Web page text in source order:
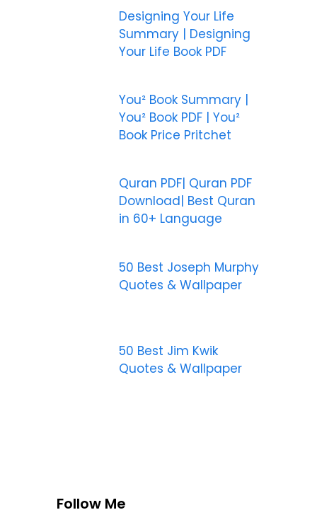
Designing Your Life
Summary | Designing
Your Life Book PDF
You² Book Summary |
You² Book PDF | You²
Book Price Pritchet
Quran PDF| Quran PDF
Download| Best Quran
in 60+ Language
50 Best Joseph Murphy
Quotes & Wallpaper
50 Best Jim Kwik
Quotes & Wallpaper
Follow Me